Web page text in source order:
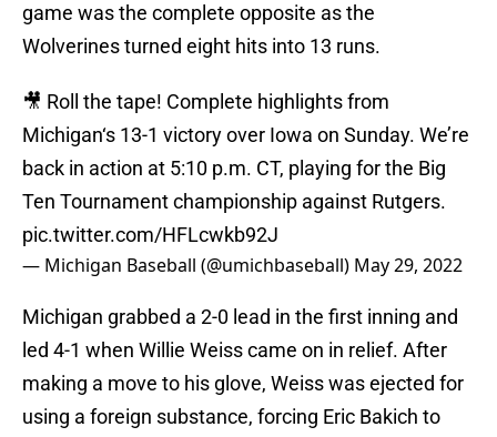
game was the complete opposite as the
Wolverines turned eight hits into 13 runs.
🎥 Roll the tape! Complete highlights from
Michigan‘s 13-1 victory over Iowa on Sunday. We’re
back in action at 5:10 p.m. CT, playing for the Big
Ten Tournament championship against Rutgers.
pic.twitter.com/HFLcwkb92J
— Michigan Baseball (@umichbaseball) May 29, 2022
Michigan grabbed a 2-0 lead in the first inning and
led 4-1 when Willie Weiss came on in relief. After
making a move to his glove, Weiss was ejected for
using a foreign substance, forcing Eric Bakich to